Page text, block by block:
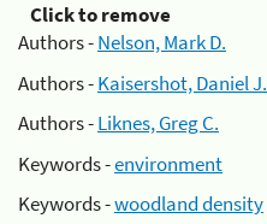
Click to remove
Authors -Nelson, Mark D.
Authors -Kaisershot, Daniel J.
Authors -Liknes, Greg C.
Keywords -environment
Keywords -woodland density